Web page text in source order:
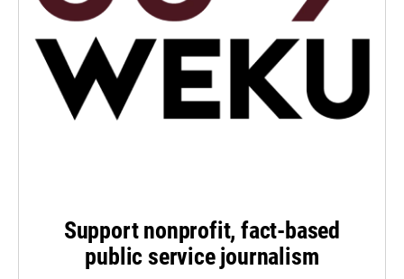
Support nonprofit, fact-based
public service journalism